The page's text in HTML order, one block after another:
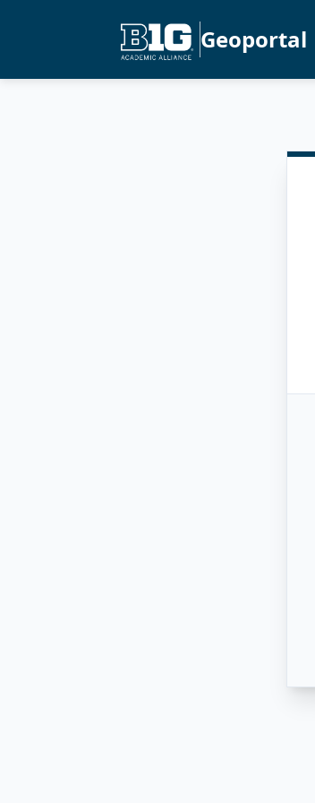
Geoportal